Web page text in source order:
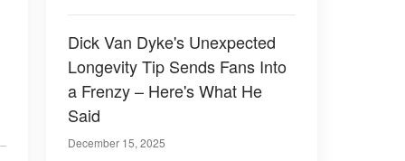
Dick Van Dyke's Unexpected
Longevity Tip Sends Fans Into
a Frenzy – Here's What He
Said
December 15, 2025